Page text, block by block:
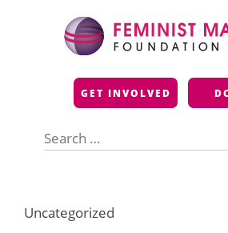
Feminist
GET INVOLVED
for:
Uncategorized